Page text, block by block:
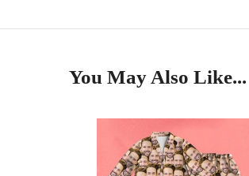
You May Also Like...